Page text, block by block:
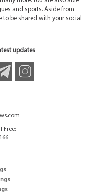
and sports. Aside from
be shared with your social
updates
Free: